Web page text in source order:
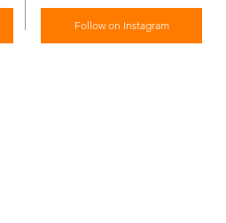
Follow on Instagram